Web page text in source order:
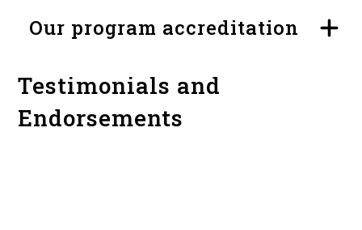
Our program accreditation
Testimonials and
Endorsements